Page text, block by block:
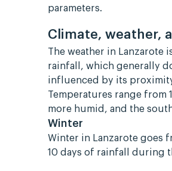
parameters.
Climate, weather,
The weather in Lanzarote
rainfall, which generally
influenced by its
Temperatures range from
more humid, and the
Winter
Winter in Lanzarote goes
10 days of rainfall during